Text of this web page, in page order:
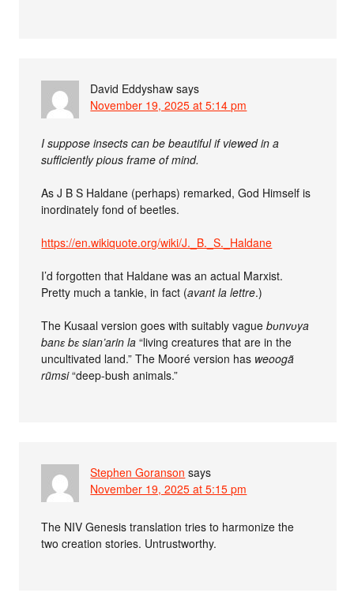
David Eddyshaw says
November 19, 2025 at 5:14 pm
I suppose insects can be beautiful if viewed in a
sufficiently pious frame of mind.
As J B S Haldane (perhaps) remarked, God Himself is
inordinately fond of beetles.
https://en.wikiquote.org/wiki/J._B._S._Haldane
I’d forgotten that Haldane was an actual Marxist.
Pretty much a tankie, in fact (avant la lettre.)
The Kusaal version goes with suitably vaguebʋnvʋya
banɛ bɛ sian’arin la “living creatures that are in the
uncultivated land.” The Mooré version has weoogã
rũmsi“deep-bush animals.”
Stephen Goranson says
November 19, 2025 at 5:15 pm
The NIV Genesis translation tries to harmonize the
two creation stories. Untrustworthy.